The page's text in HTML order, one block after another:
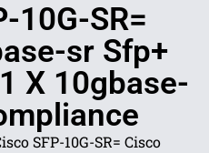
10G-SR=
sr Sfp+
X 10gbase-
SFP-10G-SR= Cisco